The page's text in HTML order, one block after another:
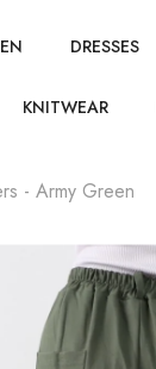
DRESSES
KNITWEAR
- Army Green